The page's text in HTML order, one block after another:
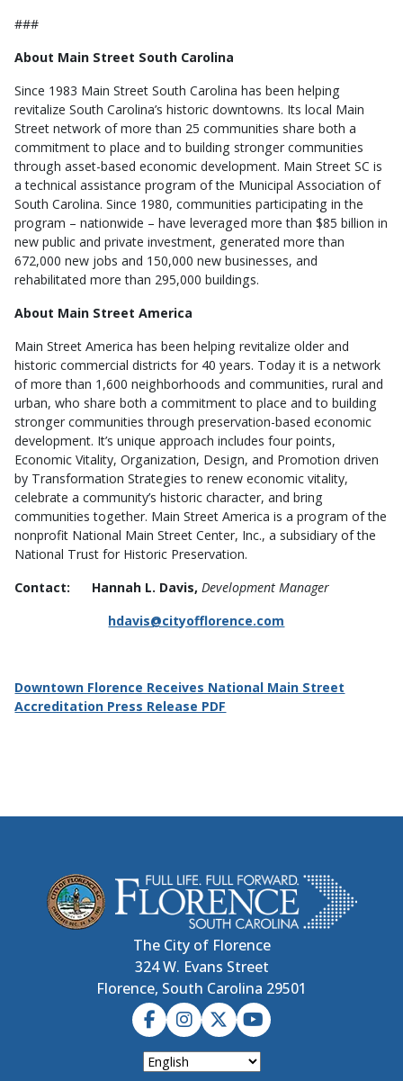
###
About Main Street South Carolina
Since 1983 Main Street South Carolina has been helping
revitalize South Carolina’s historic downtowns. Its local Main
Street network of more than 25 communities share both a
commitment to place and to building stronger communities
through asset-based economic development. Main Street SC is
a technical assistance program of the Municipal Association of
South Carolina. Since 1980, communities participating in the
program – nationwide – have leveraged more than $85 billion in
new public and private investment, generated more than
672,000 new jobs and 150,000 new businesses, and
rehabilitated more than 295,000 buildings.
About Main Street America
Main Street America has been helping revitalize older and
historic commercial districts for 40 years. Today it is a network
of more than 1,600 neighborhoods and communities, rural and
urban, who share both a commitment to place and to building
stronger communities through preservation-based economic
development. It’s unique approach includes four points,
Economic Vitality, Organization, Design, and Promotion driven
by Transformation Strategies to renew economic vitality,
celebrate a community’s historic character, and bring
communities together. Main Street America is a program of the
nonprofit National Main Street Center, Inc., a subsidiary of the
National Trust for Historic Preservation.
Contact: Hannah L. Davis, Development Manager
hdavis@cityofflorence.com
Downtown Florence Receives National Main Street
Accreditation Press Release PDF
The City of Florence
324 W. Evans Street
Florence, South Carolina 29501